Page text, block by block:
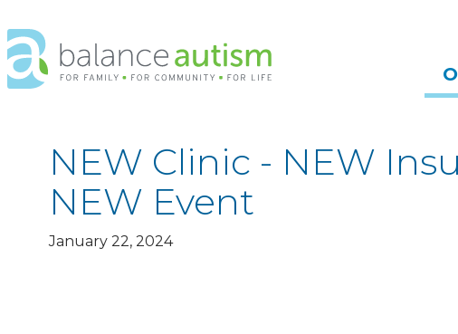
Balance
Autism
Logo.
homepageNEW Clinic - NEW
NEW Event
January 22, 2024